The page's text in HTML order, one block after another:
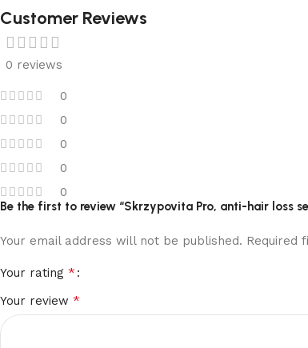
Customer Reviews
0 reviews
0
0
0
0
0
Be the first to review “Skrzypovita Pro, anti-hair loss
Your email address will not be published. Required
Your rating *
Your review *